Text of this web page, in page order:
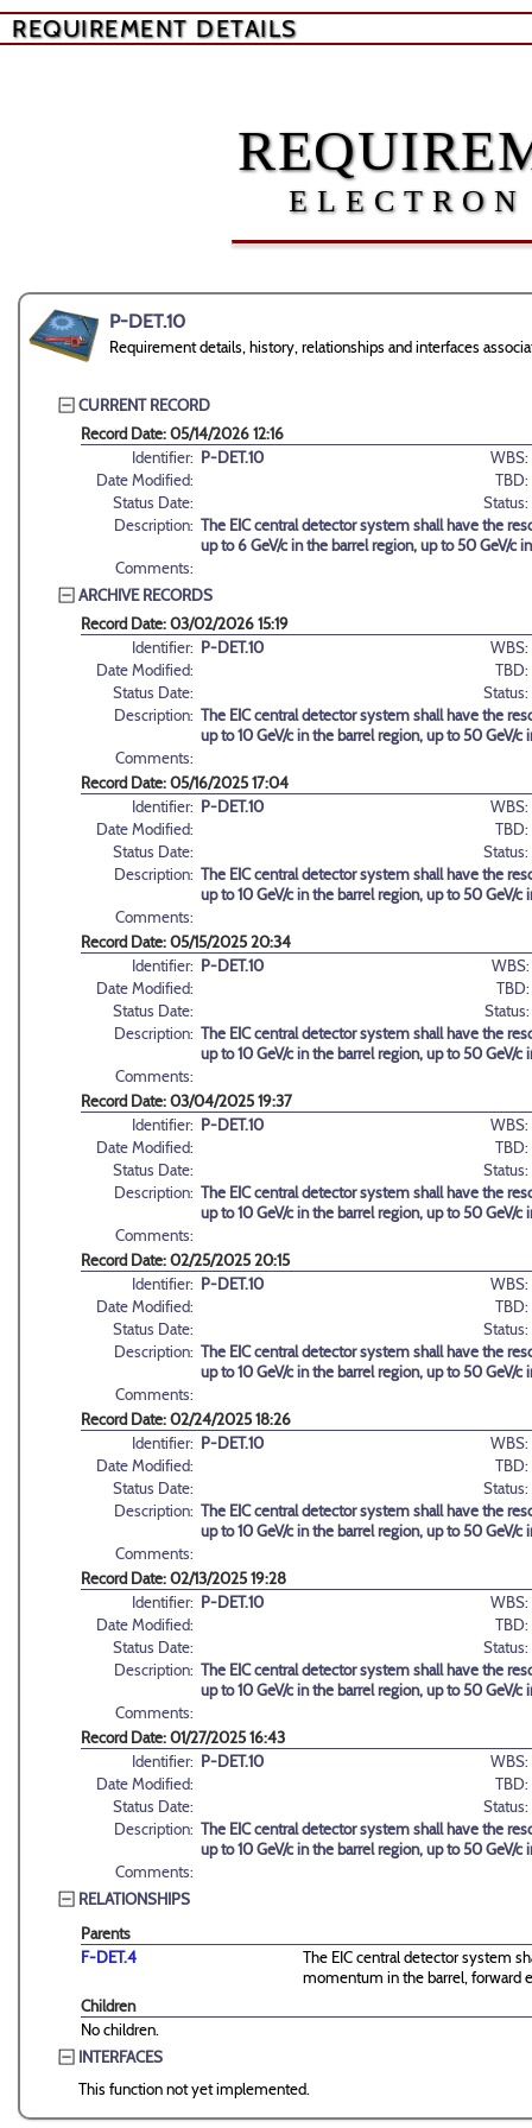
REQUIREMENT DETAILS
P-DET.10
Requirement details, history, relationships and interfaces
CURRENT RECORD
Record Date: 05/14/2026 12:16
Identifier: P-DET.10
WBS:
Date Modified:
TBD:
Status Date:
Status:
Description: The EIC central detector system shall have the
up to 6 GeV/c in the barrel region, up to 50 GeV/c
Comments:
ARCHIVE RECORDS
Record Date: 03/02/2026 15:19
Identifier: P-DET.10
WBS:
Date Modified:
TBD:
Status Date:
Status:
Description: The EIC central detector system shall have the
up to 10 GeV/c in the barrel region, up to 50 GeV/
Comments:
Record Date: 05/16/2025 17:04
Identifier: P-DET.10
WBS:
Date Modified:
TBD:
Status Date:
Status:
Description: The EIC central detector system shall have the
up to 10 GeV/c in the barrel region, up to 50 GeV/
Comments:
Record Date: 05/15/2025 20:34
Identifier: P-DET.10
WBS:
Date Modified:
TBD:
Status Date:
Status:
Description: The EIC central detector system shall have the
up to 10 GeV/c in the barrel region, up to 50 GeV/
Comments:
Record Date: 03/04/2025 19:37
Identifier: P-DET.10
WBS:
Date Modified:
TBD:
Status Date:
Status:
Description: The EIC central detector system shall have the
up to 10 GeV/c in the barrel region, up to 50 GeV/
Comments:
Record Date: 02/25/2025 20:15
Identifier: P-DET.10
WBS:
Date Modified:
TBD:
Status Date:
Status:
Description: The EIC central detector system shall have the
up to 10 GeV/c in the barrel region, up to 50 GeV/
Comments:
Record Date: 02/24/2025 18:26
Identifier: P-DET.10
WBS:
Date Modified:
TBD:
Status Date:
Status:
Description: The EIC central detector system shall have the
up to 10 GeV/c in the barrel region, up to 50 GeV/
Comments:
Record Date: 02/13/2025 19:28
Identifier: P-DET.10
WBS:
Date Modified:
TBD:
Status Date:
Status:
Description: The EIC central detector system shall have the
up to 10 GeV/c in the barrel region, up to 50 GeV/
Comments:
Record Date: 01/27/2025 16:43
Identifier: P-DET.10
WBS:
Date Modified:
TBD:
Status Date:
Status:
Description: The EIC central detector system shall have the
up to 10 GeV/c in the barrel region, up to 50 GeV/
Comments:
RELATIONSHIPS
Parents
F-DET.4
The EIC central detector system
momentum in the barrel, forward
Children
No children.
INTERFACES
This function not yet implemented.